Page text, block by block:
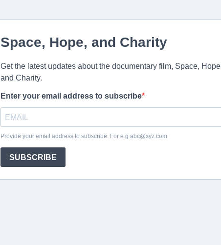
Space, Hope, and Charity
Get the latest updates about the documentary film, Space, Hope
and Charity.
Enter your email address to subscribe
Provide your email address to subscribe. For e.g abc@xyz.com
SUBSCRIBE